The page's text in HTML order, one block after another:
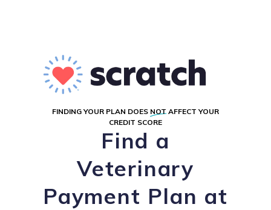
FINDING YOUR PLAN DOES NOT AFFECT YOUR
CREDIT SCORE
Find a
Veterinary
Payment Plan at